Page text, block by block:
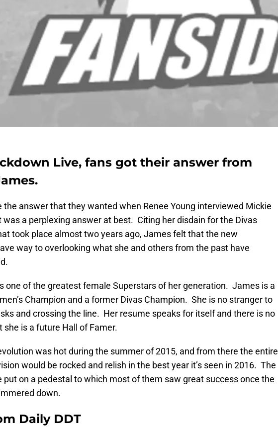
Live, fans got their answer from
the answer that they wanted when Renee Young interviewed Mickie
was a perplexing answer at best. Citing her disdain for the Divas
took place almost two years ago, James felt that the new
way to overlooking what she and others from the past have
one of the greatest female Superstars of her generation. James is a
Champion and a former Divas Champion. She is no stranger to
and crossing the line. Her resume speaks for itself and there is no
she is a future Hall of Famer.
was hot during the summer of 2015, and from there the entire
would be rocked and relish in the best year it’s seen in 2016. The
put on a pedestal to which most of them saw great success once the
down.
Daily DDT